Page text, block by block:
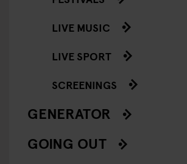
LIVE MUSIC
LIVE SPORT
SCREENINGS
GENERATOR
GOING OUT